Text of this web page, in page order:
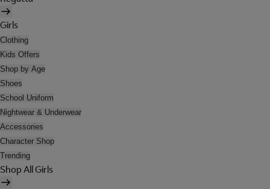
Girls
Clothing
Kids Offers
Shop by Age
Shoes
School Uniform
Nightwear & Underwear
Accessories
Character Shop
Trending
Shop All Girls